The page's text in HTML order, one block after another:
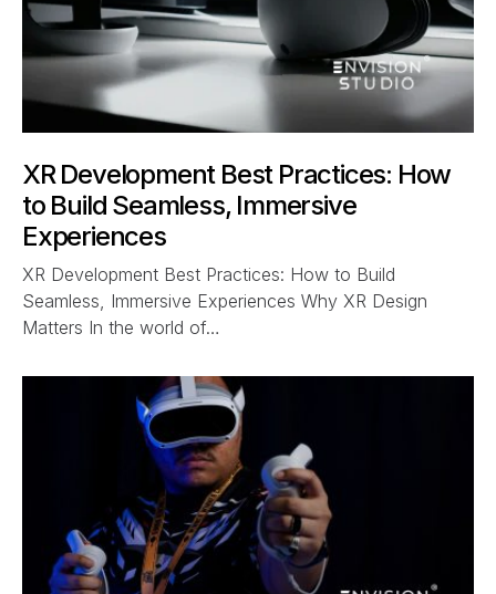
XR Development Best Practices: How
to Build Seamless, Immersive
Experiences
XR Development Best Practices: How to Build
Seamless, Immersive Experiences Why XR Design
Matters In the world of…